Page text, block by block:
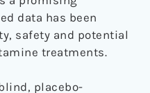
data has been
safety and potential
treatments.
placebo-